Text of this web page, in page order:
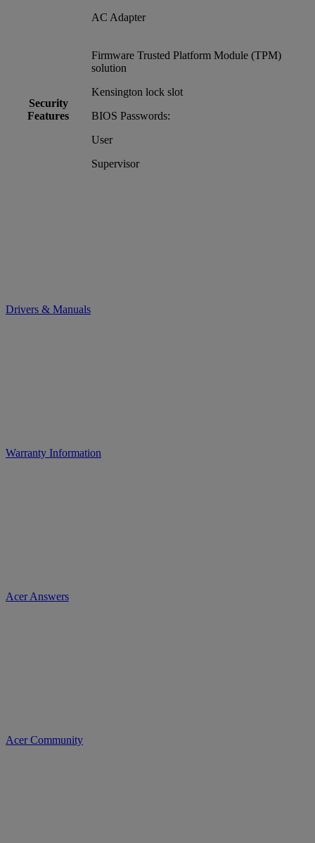
AC Adapter
Security
Features
Firmware Trusted Platform Module (TPM)
solution
Kensington lock slot
BIOS Passwords:
User
Supervisor
Drivers & Manuals
Warranty Information
Acer Answers
Acer Community